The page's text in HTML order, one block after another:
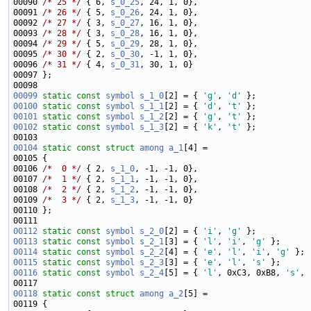
00090 /* 25 */ { 6, s_0_25
00091 /* 26 */ { 5, s_0_26
00092 /* 27 */ { 3, s_0_27
00093 /* 28 */ { 3, s_0_28
00094 /* 29 */ { 5, s_0_29
00095 /* 30 */ { 2, s_0_30
00096 /* 31 */ { 4, s_0_31
00099 static const symbol s_1_0 [2] = { 'g' , 'd'
00100 static const symbol s_1_1 [2] = { 'd' , 't'
00101 static const symbol s_1_2 [2] = { 'g' , 't'
00102 static const symbol s_1_3 [2] = { 'k' , 't'
00104 static const struct among a_1
00106 /*  0 */ { 2, s_1_0
00107 /*  1 */ { 2, s_1_1
00108 /*  2 */ { 2, s_1_2
00109 /*  3 */ { 2, s_1_3
00112 static const symbol s_2_0 [2] = { 'i' , 'g'
00113 static const symbol s_2_1 [3] = { 'l' , 'i' , 'g'
00114 static const symbol s_2_2 [4] = { 'e' , 'l' , 'i' , 'g'
00115 static const symbol s_2_3 [3] = { 'e' , 'l' , 's'
00116 static const symbol s_2_4 [5] = { 'l' , 0xC3, 0xB8, 's' ,
00118 static const struct among a_2